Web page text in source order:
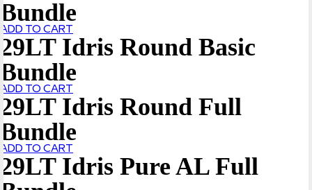
Bundle
ADD TO CART
29LT Idris Round Basic
Bundle
ADD TO CART
29LT Idris Round Full
Bundle
ADD TO CART
29LT Idris Pure AL Full